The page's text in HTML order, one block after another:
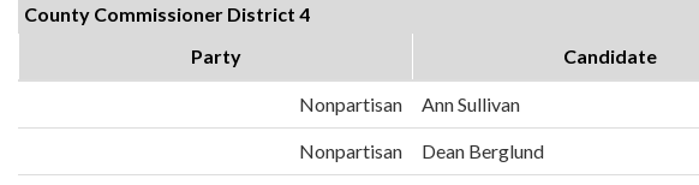
County Commissioner District 4
Party
Candidate
Nonpartisan Ann Sullivan
Nonpartisan Dean Berglund